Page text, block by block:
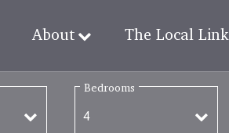
About The Local Link
Bedrooms